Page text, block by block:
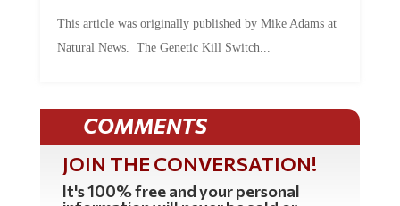
Natural News. The Genetic Kill Switch...
COMMENTS
JOIN THE CONVERSATION!
It's 100% free and your personal
information will never be sold or